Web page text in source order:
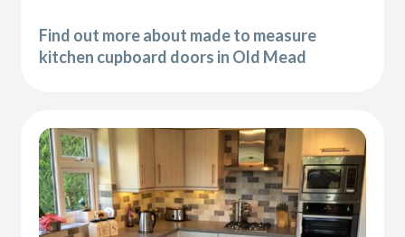
Find out more about made to measure
kitchen cupboard doors in Old Mead